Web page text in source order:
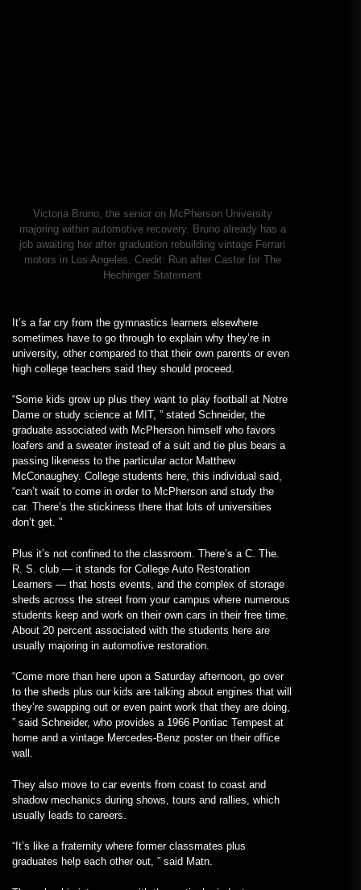
Victoria Bruno, the senior on McPherson University
majoring within automotive recovery. Bruno already has a
job awaiting her after graduation rebuilding vintage Ferrari
motors in Los Angeles. Credit: Run after Castor for The
Hechinger Statement
It’s a far cry from the gymnastics learners elsewhere
sometimes have to go through to explain why they’re in
university, other compared to that their own parents or even
high college teachers said they should proceed.
“Some kids grow up plus they want to play football at Notre
Dame or study science at MIT, ” stated Schneider, the
graduate associated with McPherson himself who favors
loafers and a sweater instead of a suit and tie plus bears a
passing likeness to the particular actor Matthew
McConaughey. College students here, this individual said,
“can’t wait to come in order to McPherson and study the
car. There’s the stickiness there that lots of universities
don’t get. ”
Plus it’s not confined to the classroom. There’s a C. The.
R. S. club — it stands for College Auto Restoration
Learners — that hosts events, and the complex of storage
sheds across the street from your campus where numerous
students keep and work on their own cars in their free time.
About 20 percent associated with the students here are
usually majoring in automotive restoration.
“Come more than here upon a Saturday afternoon, go over
to the sheds plus our kids are talking about engines that will
they’re swapping out or even paint work that they are doing,
” said Schneider, who provides a 1966 Pontiac Tempest at
home and a vintage Mercedes-Benz poster on their office
wall.
They also move to car events from coast to coast and
shadow mechanics during shows, tours and rallies, which
usually leads to careers.
“It’s like a fraternity where former classmates plus
graduates help each other out, ” said Matn.